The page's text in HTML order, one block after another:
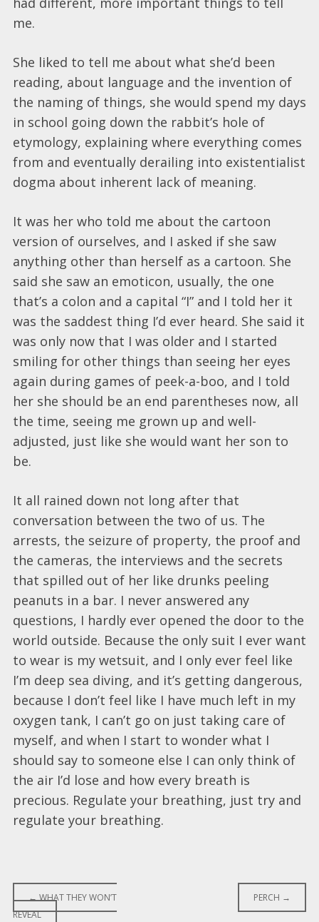
me.
She liked to tell me about what she’d been
reading, about language and the invention of
the naming of things, she would spend my days
in school going down the rabbit’s hole of
etymology, explaining where everything comes
from and eventually derailing into existentialist
dogma about inherent lack of meaning.
It was her who told me about the cartoon
version of ourselves, and I asked if she saw
anything other than herself as a cartoon. She
said she saw an emoticon, usually, the one
that’s a colon and a capital “I” and I told her it
was the saddest thing I’d ever heard. She said it
was only now that I was older and I started
smiling for other things than seeing her eyes
again during games of peek-a-boo, and I told
her she should be an end parentheses now, all
the time, seeing me grown up and well-
adjusted, just like she would want her son to
be.
It all rained down not long after that
conversation between the two of us. The
arrests, the seizure of property, the proof and
the cameras, the interviews and the secrets
that spilled out of her like drunks peeling
peanuts in a bar. I never answered any
questions, I hardly ever opened the door to the
world outside. Because the only suit I ever want
to wear is my wetsuit, and I only ever feel like
I’m deep sea diving, and it’s getting dangerous,
because I don’t feel like I have much left in my
oxygen tank, I can’t go on just taking care of
myself, and when I start to wonder what I
should say to someone else I can only think of
the air I’d lose and how every breath is
precious. Regulate your breathing, just try and
regulate your breathing.
Post
←WHAT THEY WON’T
REVEAL
PERCH →